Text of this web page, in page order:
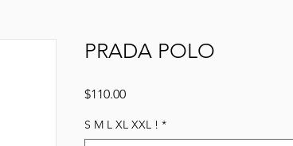
PRADA POLO
$110.00Price
S M L XL XXL ! *